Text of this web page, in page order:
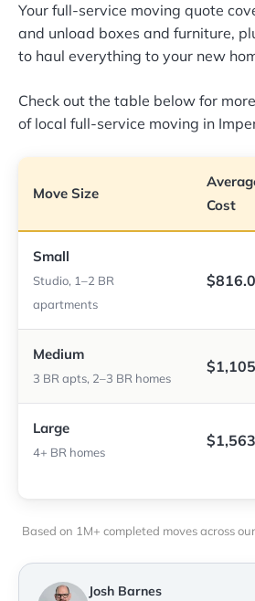
Your full-service moving quote
and unload boxes and furniture,
to haul everything to your new
Check out the table below for
of local full-service moving in
Move Size
Cost
Small
Studio, 1–2 BR
apartments
Medium
3 BR apts, 2–3 BR homes
Large
4+ BR homes
Based on 1M+ completed moves across
Josh Barnes